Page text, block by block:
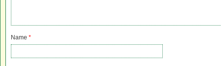
Name *